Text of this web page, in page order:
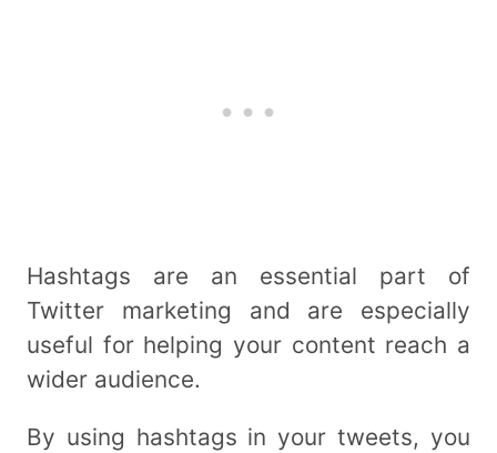
Hashtags are an essential part of
Twitter marketing and are especially
useful for helping your content reach a
wider audience.
By using hashtags in your tweets, you